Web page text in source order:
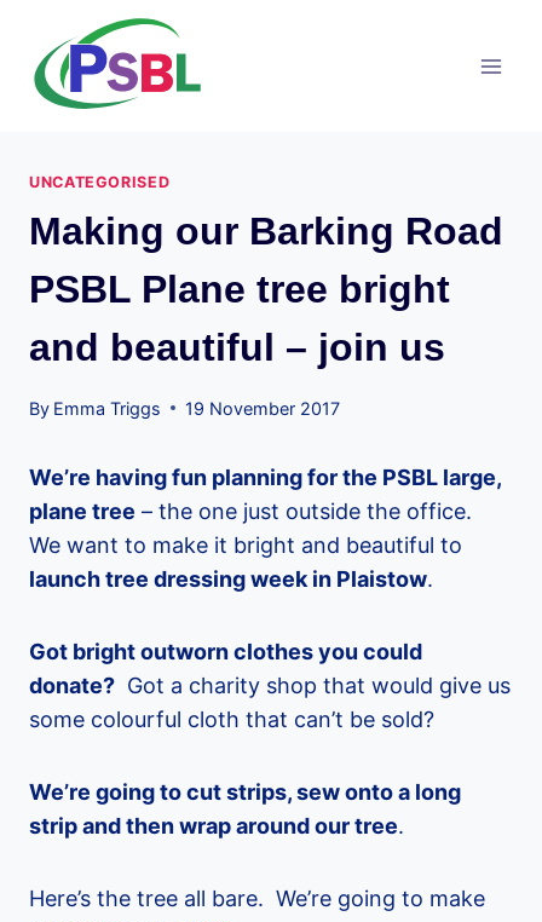
content
UNCATEGORISED
Making our Barking Road
PSBL Plane tree bright
and beautiful – join us
By Emma Triggs 19 November 2017
We’re having fun planning for the PSBL large,
plane tree – the one just outside the office.
We want to make it bright and beautiful to
launch tree dressing week in Plaistow.
Got bright outworn clothes you could
donate? Got a charity shop that would give us
some colourful cloth that can’t be sold?
We’re going to cut strips, sew onto a long
strip and then wrap around our tree.
Here’s the tree all bare. We’re going to make